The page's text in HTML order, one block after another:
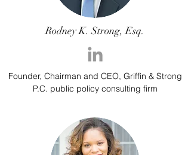
Rodney K. Strong, Esq.
Founder, Chairman and CEO, Griffin & Strong
P.C. public policy consulting firm